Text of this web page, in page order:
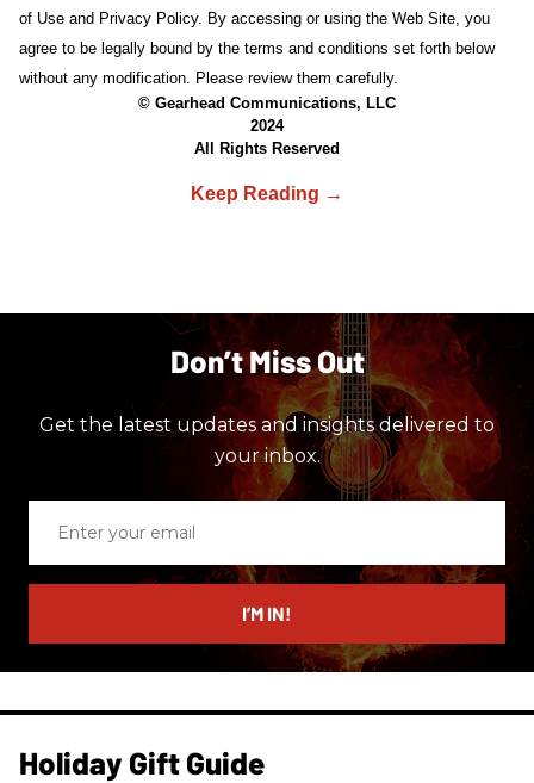
of Use and Privacy Policy. By accessing or using the Web Site, you
agree to be legally bound by the terms and conditions set forth below
without any modification. Please review them carefully.
© Gearhead Communications, LLC
2024
All Rights Reserved
Don’t Miss Out
Get the latest updates and insights delivered to
your inbox.
email
I’M IN!
Holiday Gift Guide